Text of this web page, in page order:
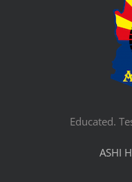
Educated.
ASHI